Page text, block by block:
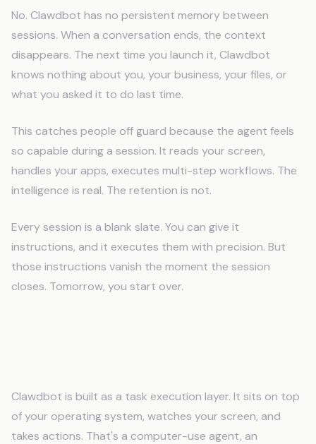
No. Clawdbot has no persistent memory between
sessions. When a conversation ends, the context
disappears. The next time you launch it, Clawdbot
knows nothing about you, your business, your files, or
what you asked it to do last time.
This catches people off guard because the agent feels
so capable during a session. It reads your screen,
handles your apps, executes multi-step workflows. The
intelligence is real. The retention is not.
Every session is a blank slate. You can give it
instructions, and it executes them with precision. But
those instructions vanish the moment the session
closes. Tomorrow, you start over.
Clawdbot is built as a task execution layer. It sits on top
of your operating system, watches your screen, and
takes actions. That's a computer-use agent, an